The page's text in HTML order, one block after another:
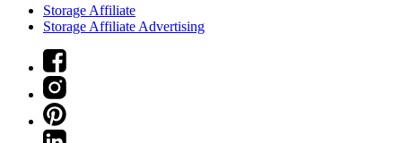
Storage Affiliate
Storage Affiliate Advertising